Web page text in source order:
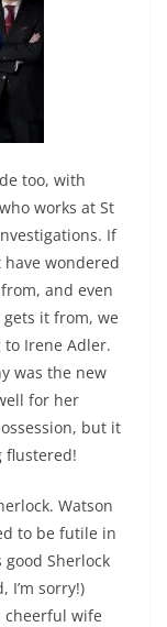
too, with
works at St
If
wondered
and even
it from, we
Irene Adler.
was the new
for her
but it
flustered!
Watson
to be futile in
Sherlock
I’m sorry!)
cheerful wife